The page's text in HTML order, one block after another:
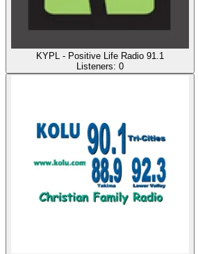
KYPL - Positive Life Radio 91.1
Listeners: 0